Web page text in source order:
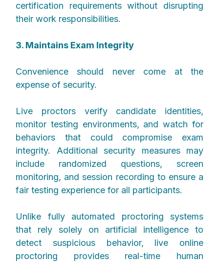
certification requirements without disrupting
their work responsibilities.
3. Maintains Exam Integrity
Convenience should never come at the
expense of security.
Live proctors verify candidate identities,
monitor testing environments, and watch for
behaviors that could compromise exam
integrity. Additional security measures may
include randomized questions, screen
monitoring, and session recording to ensure a
fair testing experience for all participants.
Unlike fully automated proctoring systems
that rely solely on artificial intelligence to
detect suspicious behavior, live online
proctoring provides real-time human